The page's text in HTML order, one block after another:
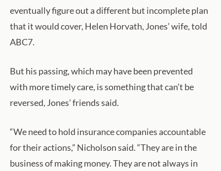
eventually figure out a different but incomplete plan
that it would cover, Helen Horvath, Jones’ wife, told
ABC7.
But his passing, which may have been prevented
with more timely care, is something that can’t be
reversed, Jones’ friends said.
“We need to hold insurance companies accountable
for their actions,” Nicholson said. “They are in the
business of making money. They are not always in